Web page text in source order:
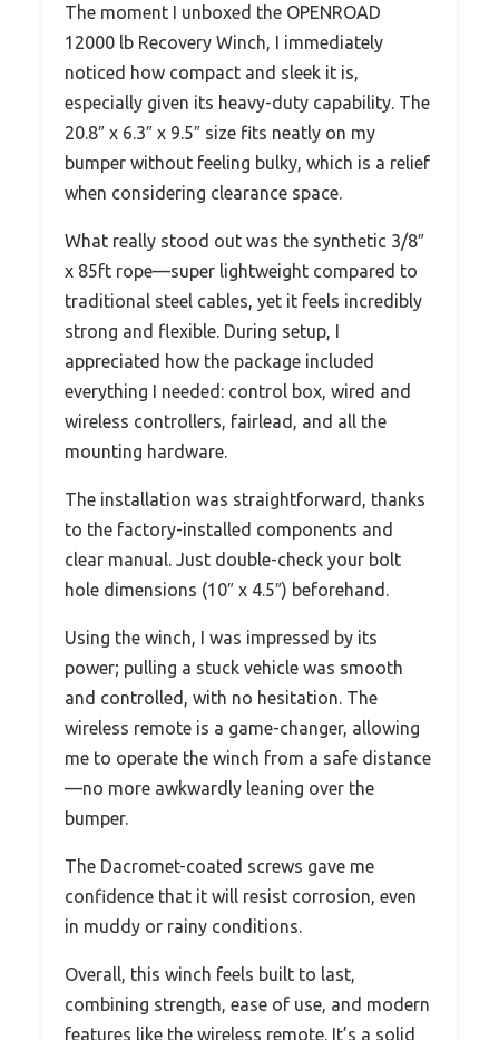
The moment I unboxed the OPENROAD
12000 lb Recovery Winch, I immediately
noticed how compact and sleek it is,
especially given its heavy-duty capability. The
20.8″ x 6.3″ x 9.5″ size fits neatly on my
bumper without feeling bulky, which is a relief
when considering clearance space.
What really stood out was the synthetic 3/8″
x 85ft rope—super lightweight compared to
traditional steel cables, yet it feels incredibly
strong and flexible. During setup, I
appreciated how the package included
everything I needed: control box, wired and
wireless controllers, fairlead, and all the
mounting hardware.
The installation was straightforward, thanks
to the factory-installed components and
clear manual. Just double-check your bolt
hole dimensions (10″ x 4.5″) beforehand.
Using the winch, I was impressed by its
power; pulling a stuck vehicle was smooth
and controlled, with no hesitation. The
wireless remote is a game-changer, allowing
me to operate the winch from a safe distance
—no more awkwardly leaning over the
bumper.
The Dacromet-coated screws gave me
confidence that it will resist corrosion, even
in muddy or rainy conditions.
Overall, this winch feels built to last,
combining strength, ease of use, and modern
features like the wireless remote. It’s a solid